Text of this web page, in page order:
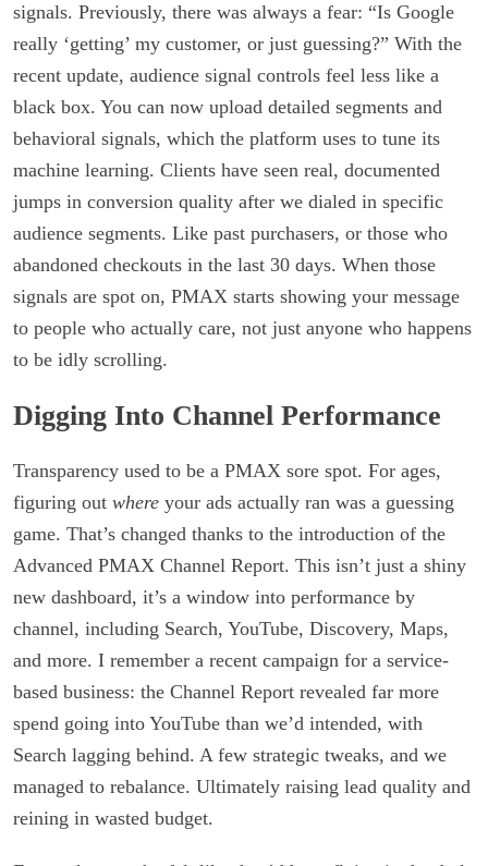
signals. Previously, there was always a fear: “Is Google
really ‘getting’ my customer, or just guessing?” With the
recent update, audience signal controls feel less like a
black box. You can now upload detailed segments and
behavioral signals, which the platform uses to tune its
machine learning. Clients have seen real, documented
jumps in conversion quality after we dialed in specific
audience segments. Like past purchasers, or those who
abandoned checkouts in the last 30 days. When those
signals are spot on, PMAX starts showing your message
to people who actually care, not just anyone who happens
to be idly scrolling.
Digging Into Channel Performance
Transparency used to be a PMAX sore spot. For ages,
figuring out where your ads actually ran was a guessing
game. That’s changed thanks to the introduction of the
Advanced PMAX Channel Report. This isn’t just a shiny
new dashboard, it’s a window into performance by
channel, including Search, YouTube, Discovery, Maps,
and more. I remember a recent campaign for a service-
based business: the Channel Report revealed far more
spend going into YouTube than we’d intended, with
Search lagging behind. A few strategic tweaks, and we
managed to rebalance. Ultimately raising lead quality and
reining in wasted budget.